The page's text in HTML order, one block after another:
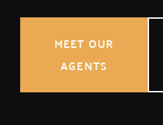
MEET OUR
AGENTS